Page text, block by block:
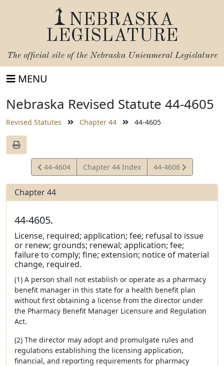
NEBRASKA
LEGISLATURE
The official site of the Nebraska Unicameral Legislature
MENU
Nebraska Revised Statute 44-4605
Revised Statutes Chapter 44 44-4605
View
Statute
44-4604 Chapter 44 Index
View
Statute
44-4606
Chapter 44
44-4605.
License, required; application; fee; refusal to issue
or renew; grounds; renewal; application; fee;
failure to comply; fine; extension; notice of material
change, required.
(1) A person shall not establish or operate as a pharmacy
benefit manager in this state for a health benefit plan
without first obtaining a license from the director under
the Pharmacy Benefit Manager Licensure and Regulation
Act.
(2) The director may adopt and promulgate rules and
regulations establishing the licensing application,
financial, and reporting requirements for pharmacy